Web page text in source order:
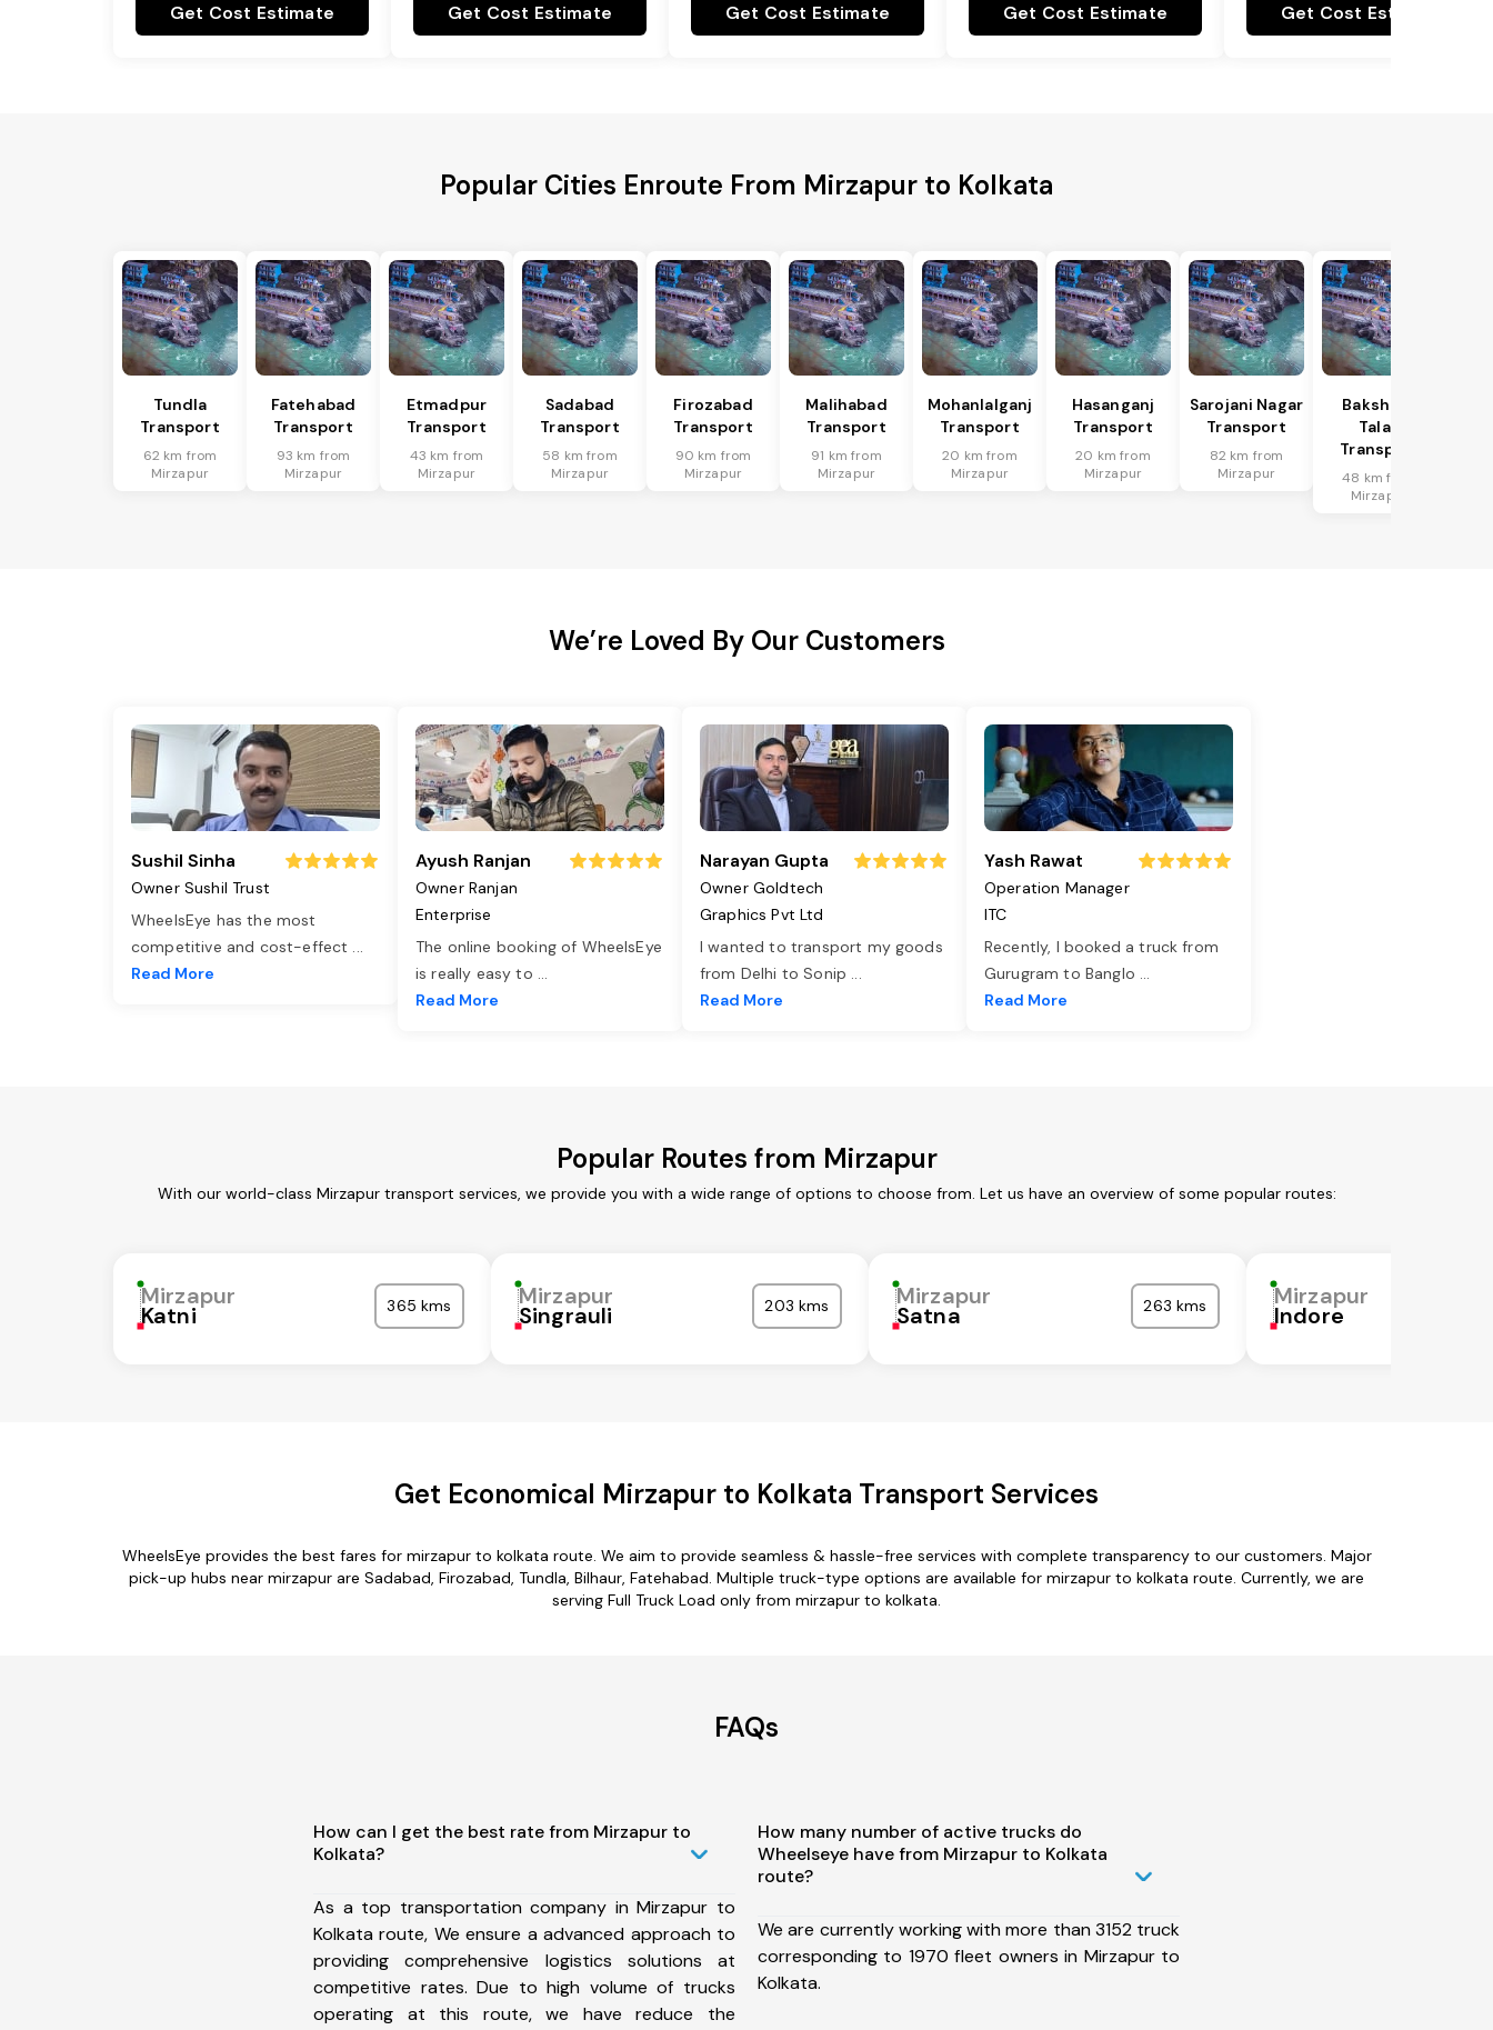
Get Cost Estimate Get Cost Estimate Get Cost Estimate Get Cost Estimate Get Cost Estimate
Popular Cities Enroute From Mirzapur to Kolkata
Tundla
Transport
62 km from
Mirzapur
Fatehabad
Transport
93 km from
Mirzapur
Etmadpur
Transport
43 km from
Mirzapur
Sadabad
Transport
58 km from
Mirzapur
Firozabad
Transport
90 km from
Mirzapur
Malihabad
Transport
91 km from
Mirzapur
Mohanlalganj
Transport
20 km from
Mirzapur
Hasanganj
Transport
20 km from
Mirzapur
Sarojani Nagar
Transport
82 km from
Mirzapur
Bakshi Ka
Talab
Transport
48 km from
Mirzapur
We’re Loved By Our Customers
Sushil Sinha
Owner Sushil Trust
WheelsEye has the most
competitive and cost-effect ...
Read More
Ayush Ranjan
Owner Ranjan
Enterprise
The online booking of WheelsEye
is really easy to ...
Read More
Narayan Gupta
Owner Goldtech
Graphics Pvt Ltd
I wanted to transport my goods
from Delhi to Sonip ...
Read More
Yash Rawat
Operation Manager
ITC
Recently, I booked a truck from
Gurugram to Banglo ...
Read More
Popular Routes from Mirzapur
With our world-class Mirzapur transport services, we provide you with a wide range of options to choose from. Let us have an overview of some popular routes:
Mirzapur
Katni 365 kms Mirzapur
Singrauli 203 kms Mirzapur
Satna 263 kms Mirzapur
Indore
Get Economical Mirzapur to Kolkata Transport Services
WheelsEye provides the best fares for mirzapur to kolkata route. We aim to provide seamless & hassle-free services with complete transparency to our customers. Major
pick-up hubs near mirzapur are Sadabad, Firozabad, Tundla, Bilhaur, Fatehabad. Multiple truck-type options are available for mirzapur to kolkata route. Currently, we are
serving Full Truck Load only from mirzapur to kolkata.
FAQs
How can I get the best rate from Mirzapur to
Kolkata?
As a top transportation company in Mirzapur to
Kolkata route, We ensure a advanced approach to
providing comprehensive logistics solutions at
competitive rates. Due to high volume of trucks
operating at this route, we have reduce the
How many number of active trucks do
Wheelseye have from Mirzapur to Kolkata
route?
We are currently working with more than 3152 truck
corresponding to 1970 fleet owners in Mirzapur to
Kolkata.